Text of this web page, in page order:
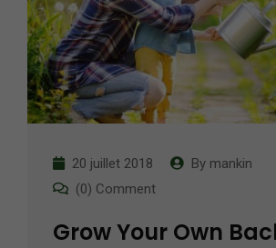
20 juillet 2018 By mankin
(0) Comment
Grow Your Own